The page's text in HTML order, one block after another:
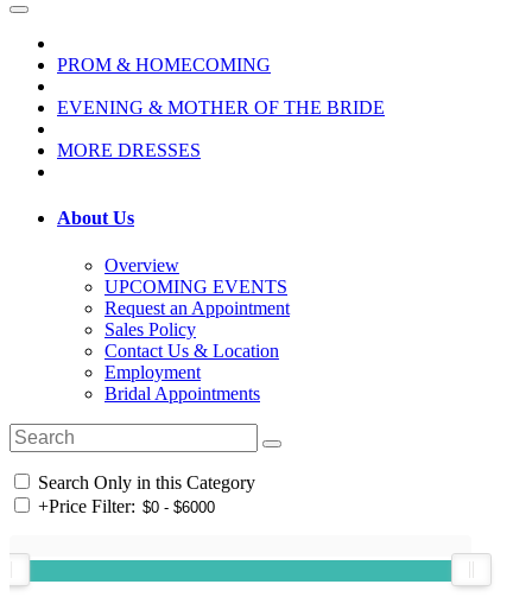
PROM & HOMECOMING
EVENING & MOTHER OF THE BRIDE
MORE DRESSES
About Us
Overview
UPCOMING EVENTS
Request an Appointment
Sales Policy
Contact Us & Location
Employment
Bridal Appointments
Search Only in this Category
+Price Filter: